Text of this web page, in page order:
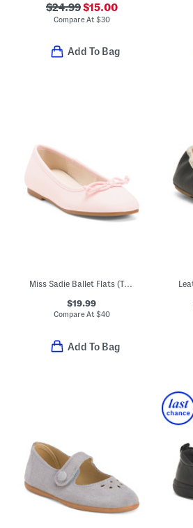
$24.99$15.00
Compare At $30
Add To Bag
Miss Sadie Ballet Flats (Toddler Little Big Kid)
$19.99
Compare At$40
Add To Bag